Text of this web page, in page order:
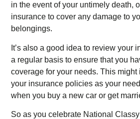
in the event of your untimely death,
insurance to cover any damage to
belongings.
It’s also a good idea to review your
a regular basis to ensure that you
coverage for your needs. This
your insurance policies as your
when you buy a new car or get
So as you celebrate National